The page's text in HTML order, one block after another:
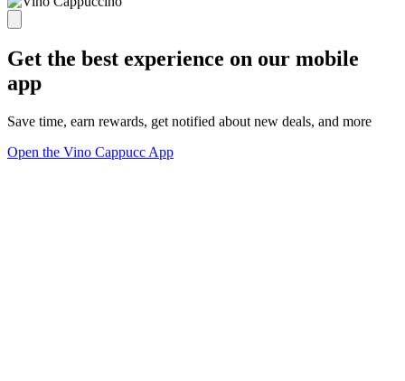
Get the best experience on our mobile
app
Save time, earn rewards, get notified about new deals, and more
Open the Vino Cappucc App